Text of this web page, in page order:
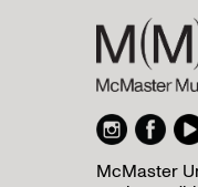
McMaster